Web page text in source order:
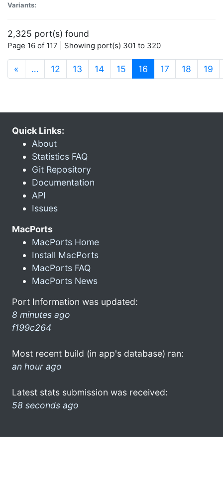
Variants:
2,325 port(s) found
Page 16 of 117 | Showing port(s) 301 to 320
« … 12 13 14 15 16 (current)
17 18 19
Quick Links:
About
Statistics FAQ
Git Repository
Documentation
API
Issues
MacPorts
MacPorts Home
Install MacPorts
MacPorts FAQ
MacPorts News
Port Information was updated:
8 minutes ago
f199c264
Most recent build (in app's database) ran:
an hour ago
Latest stats submission was received:
58 seconds ago